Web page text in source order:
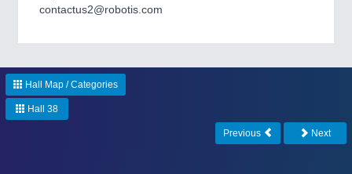
contactus2@robotis.com
Hall Map / Categories
Hall 38
Previous Next